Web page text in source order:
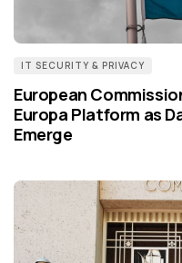
IT SECURITY & PRIVACY
European
Europa Platform as
Emerge